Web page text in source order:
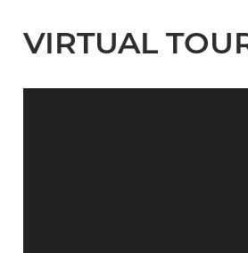
VIRTUAL